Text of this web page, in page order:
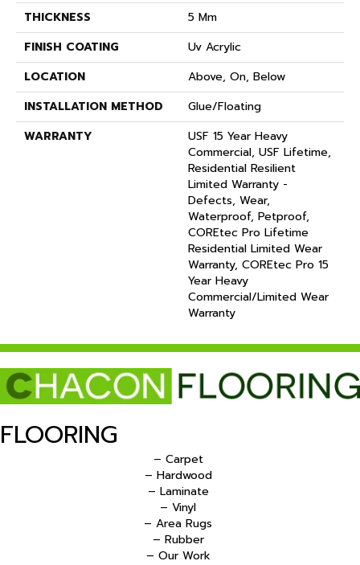
THICKNESS
5 Mm
FINISH COATING
Uv Acrylic
LOCATION
Above, On, Below
INSTALLATION METHOD
Glue/Floating
WARRANTY
USF 15 Year Heavy
Commercial, USF Lifetime,
Residential Resilient
Limited Warranty -
Defects, Wear,
Waterproof, Petproof,
COREtec Pro Lifetime
Residential Limited Wear
Warranty, COREtec Pro 15
Year Heavy
Commercial/Limited Wear
Warranty
FLOORING
– Carpet
– Hardwood
– Laminate
– Vinyl
– Area Rugs
– Rubber
– Our Work